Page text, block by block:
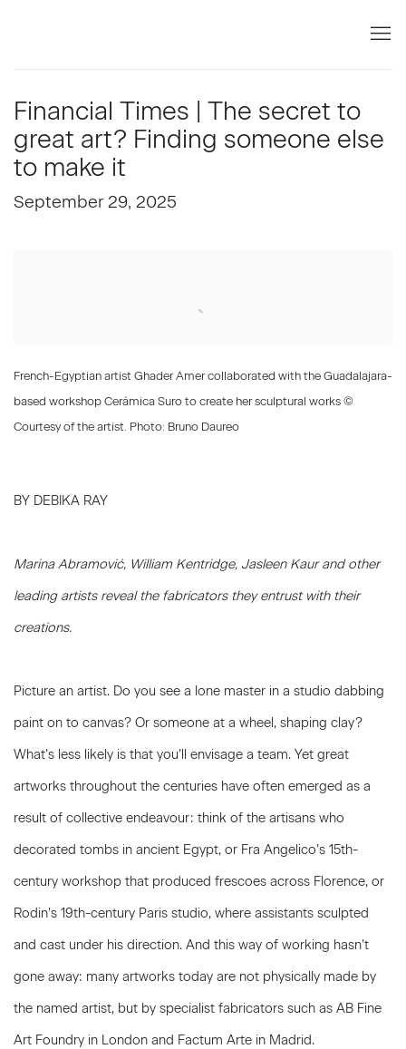
Financial Times | The secret to
great art? Finding someone else
to make it
September 29, 2025
French-Egyptian artist Ghader Amer collaborated with the Guadalajara-
based workshop Cerámica Suro to create her sculptural works ©
Courtesy of the artist. Photo: Bruno Daureo
BY DEBIKA RAY
Marina Abramović, William Kentridge, Jasleen Kaur and other
leading artists reveal the fabricators they entrust with their
creations.
Picture an artist. Do you see a lone master in a studio dabbing
paint on to canvas? Or someone at a wheel, shaping clay?
What’s less likely is that you’ll envisage a team. Yet great
artworks throughout the centuries have often emerged as a
result of collective endeavour: think of the artisans who
decorated tombs in ancient Egypt, or Fra Angelico’s 15th-
century workshop that produced frescoes across Florence, or
Rodin’s 19th-century Paris studio, where assistants sculpted
and cast under his direction. And this way of working hasn’t
gone away: many artworks today are not physically made by
the named artist, but by specialist fabricators such as AB Fine
Art Foundry in London and Factum Arte in Madrid.